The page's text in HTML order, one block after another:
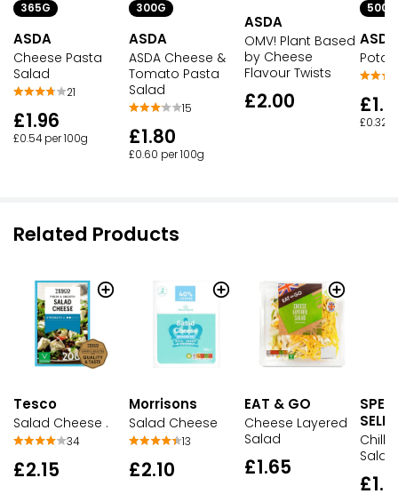
365G
ASDA
Cheese Pasta
Salad
21
£1.96
£0.54 per 100g
300G
ASDA
ASDA Cheese &
Tomato Pasta
Salad
15
£1.80
£0.60 per 100g
ASDA
OMV! Plant Based
by Cheese
Flavour Twists
£2.00
500G
ASDA
£0.32
Related Products
Tesco
Salad Cheese .
34
£2.15
Morrisons
Salad Cheese
13
£2.10
EAT & GO
Cheese Layered
Salad
£1.65
Chilli
Salad